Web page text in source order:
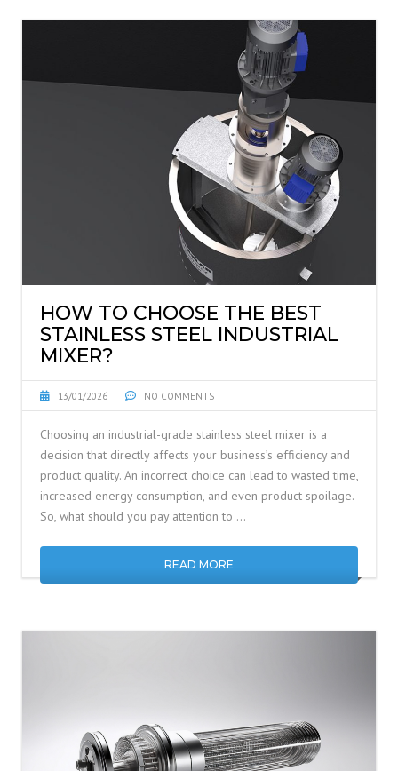
HOW TO CHOOSE THE BEST
STAINLESS STEEL INDUSTRIAL
MIXER?
13/01/2026 NO COMMENTS
Choosing an industrial-grade stainless steel mixer is a
decision that directly affects your business’s efficiency and
product quality. An incorrect choice can lead to wasted time,
increased energy consumption, and even product spoilage.
So, what should you pay attention to …
READ MORE